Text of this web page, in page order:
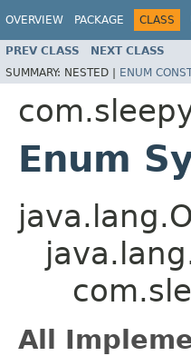
OVERVIEW PACKAGE CLASS
PREV CLASS NEXT CLASS
SUMMARY: NESTED | ENUM
Enum
All